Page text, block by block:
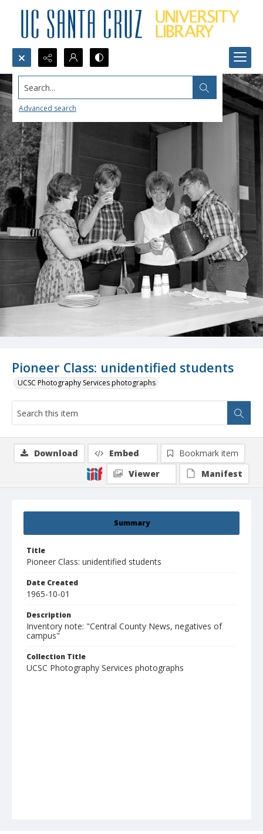
Search...
Advanced search
Pioneer Class: unidentified students
UCSC Photography Services photographs
Summary
Title
Pioneer Class: unidentified students
Date Created
1965-10-01
Description
Inventory note: "Central County News, negatives of
campus"
Collection Title
UCSC Photography Services photographs
Download Embed
Bookmark item
Viewer
Manifest